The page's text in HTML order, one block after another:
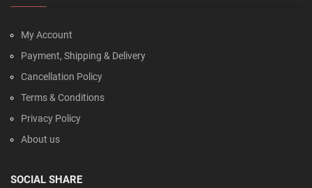
My Account
Payment, Shipping & Delivery
Cancellation Policy
Terms & Conditions
Privacy Policy
About us
SOCIAL SHARE